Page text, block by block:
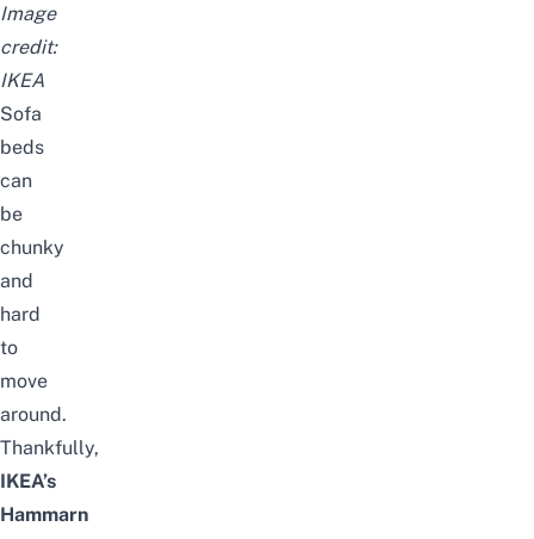
Image
credit:
IKEA
Sofa
beds
can
be
chunky
and
hard
to
move
around.
Thankfully,
IKEA’s
Hammarn